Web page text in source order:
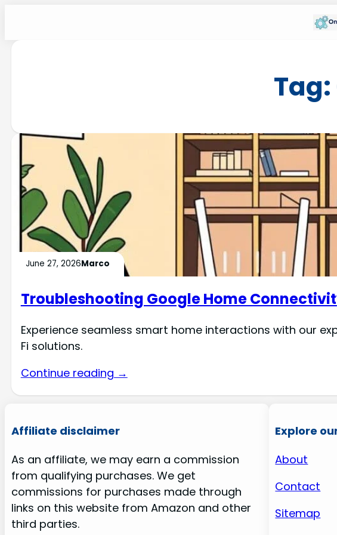
Tag:
June 27, 2026Marco
Troubleshooting Google Home
Experience seamless smart home interactions with our
Fi solutions.
Continue reading →
Affiliate disclaimer
As an affiliate, we may earn a commission
from qualifying purchases. We get
commissions for purchases made through
links on this website from Amazon and other
third parties.
Explore
About
Contact
Sitemap